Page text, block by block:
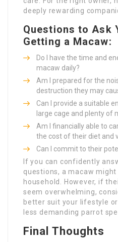
deeply rewarding
Questions to Ask
Getting a Macaw:
Do I have the time and
macaw daily?
Am I prepared for the
destruction they may
Can I provide a suitable
large cage and plenty of
Am I financially able to
the cost of their diet and
Can I commit to their
If you can confidently
questions, a macaw
household. However, if
seem overwhelming,
better suit your lifestyle
less demanding parrot
Final Thoughts